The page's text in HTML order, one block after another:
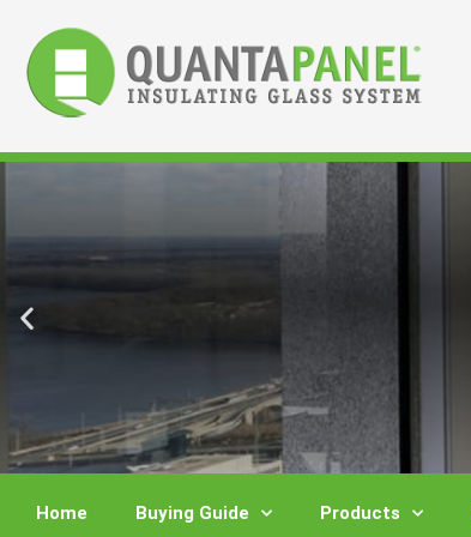
content
Home Buying Guide Products